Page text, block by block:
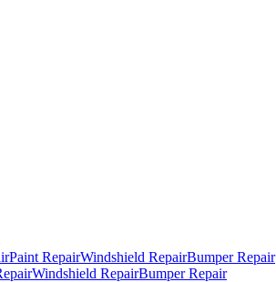
Paint RepairWindshield RepairBumper Repair
Windshield RepairBumper Repair